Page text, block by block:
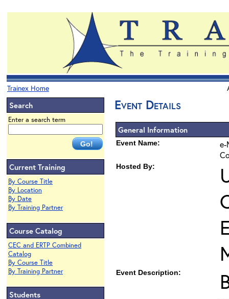
Trainex Home
Search
Enter a search term
Current Training
By Course Title
By Location
By Date
By Training Partner
Course Catalog
CEC and ERTP Combined
Catalog
By Course Title
By Training Partner
Students
Event Details
General Information
Event Name:
e-
Hosted By:
Event Description: